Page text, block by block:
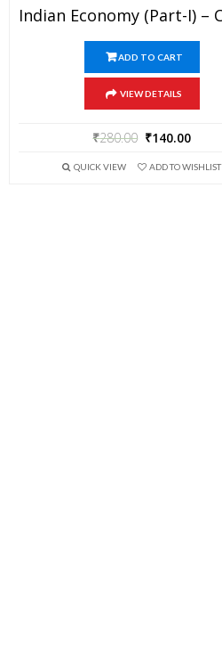
ADD TO CART
VIEW DETAILS
₹280.00 ₹140.00
QUICK VIEW ADD TO WISHLIST